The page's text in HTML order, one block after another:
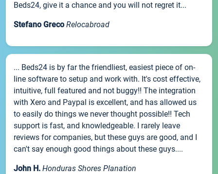
Beds24, give it a chance and you will not regret it...
Stefano Greco Relocabroad
... Beds24 is by far the friendliest, easiest piece of on-
line software to setup and work with. It's cost effective,
intuitive, full featured and not buggy!! The integration
with Xero and Paypal is excellent, and has allowed us
to easily do things we never thought possible!! Tech
support is fast, and knowledgeable. I rarely leave
reviews for companies, but these guys are good, and I
can't say enough good things about these guys....
John H. Honduras Shores Planation